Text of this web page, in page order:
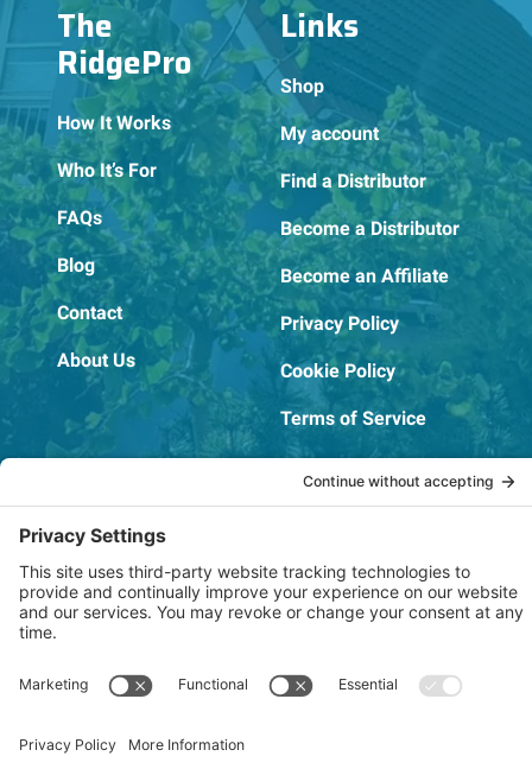
The
RidgePro
How It Works
Who It’s For
FAQs
Blog
Contact
About Us
Links
Shop
My account
Find a Distributor
Become a Distributor
Become an Affiliate
Privacy Policy
Cookie Policy
Terms of Service
OSHA Testing Report
Copyright © 2022–2026 The RIDGEPRO® |
Website by Creare Web Solutions
Inc.